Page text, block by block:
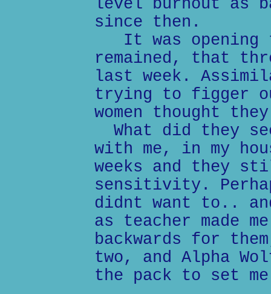
level burnout as
since then.
It was opening
remained, that
last week.
trying to figger
women thought
What did they
with me, in my
weeks and they
sensitivity.
didnt want to..
as teacher made
backwards for
two, and Alpha
the pack to set